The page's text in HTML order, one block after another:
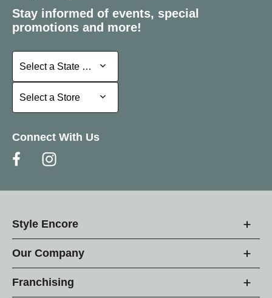
Stay informed of events, special
promotions and more!
Select a State or Province
Select a State or Province
Select a Store
Select a Store
Connect With Us
Style Encore
Our Company
Franchising